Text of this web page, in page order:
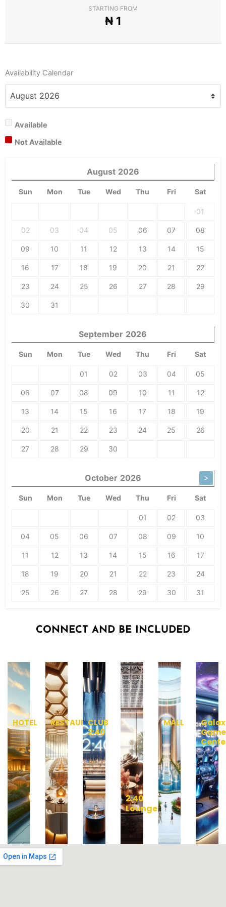
STARTING FROM
₦ 1
Availability Calendar
Available
Not Available
August 2026
Sun Mon Tue Wed Thu Fri Sat
01
02 03 04 05 06 07 08
09 10 11 12 13 14 15
16 17 18 19 20 21 22
23 24 25 26 27 28 29
30 31
September 2026
Sun Mon Tue Wed Thu Fri Sat
01 02 03 04 05
06 07 08 09 10 11 12
13 14 15 16 17 18 19
20 21 22 23 24 25 26
27 28 29 30
October 2026 >
Sun Mon Tue Wed Thu Fri Sat
01 02 03
04 05 06 07 08 09 10
11 12 13 14 15 16 17
18 19 20 21 22 23 24
25 26 27 28 29 30 31
CONNECT AND BE INCLUDED
HOTEL RESTAURANT
CLUB
2:40
2:40
Lounge
MALL
Game